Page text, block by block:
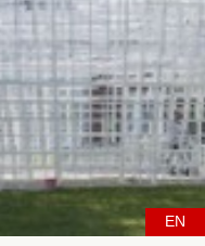
EN